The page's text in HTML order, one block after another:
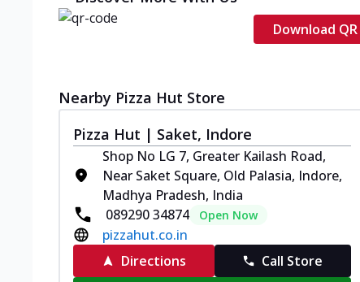
Download QR
Nearby Pizza Hut Store
Pizza Hut | Saket, Indore
Shop No LG 7, Greater Kailash Road,
Near Saket Square, Old Palasia, Indore,
Madhya Pradesh, India
089290 34874
Open Now
pizzahut.co.in
Directions
Call Store